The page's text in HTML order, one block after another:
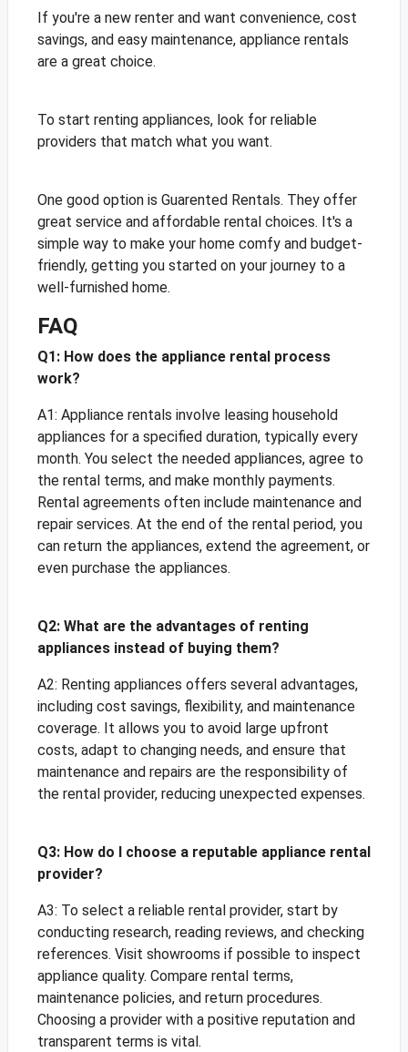
If you're a new renter and want convenience, cost
savings, and easy maintenance, appliance rentals
are a great choice.
To start renting appliances, look for reliable
providers that match what you want.
One good option is Guarented Rentals. They offer
great service and affordable rental choices. It's a
simple way to make your home comfy and budget-
friendly, getting you started on your journey to a
well-furnished home.
FAQ
Q1: How does the appliance rental process
work?
A1: Appliance rentals involve leasing household
appliances for a specified duration, typically every
month. You select the needed appliances, agree to
the rental terms, and make monthly payments.
Rental agreements often include maintenance and
repair services. At the end of the rental period, you
can return the appliances, extend the agreement, or
even purchase the appliances.
Q2: What are the advantages of renting
appliances instead of buying them?
A2: Renting appliances offers several advantages,
including cost savings, flexibility, and maintenance
coverage. It allows you to avoid large upfront
costs, adapt to changing needs, and ensure that
maintenance and repairs are the responsibility of
the rental provider, reducing unexpected expenses.
Q3: How do I choose a reputable appliance rental
provider?
A3: To select a reliable rental provider, start by
conducting research, reading reviews, and checking
references. Visit showrooms if possible to inspect
appliance quality. Compare rental terms,
maintenance policies, and return procedures.
Choosing a provider with a positive reputation and
transparent terms is vital.